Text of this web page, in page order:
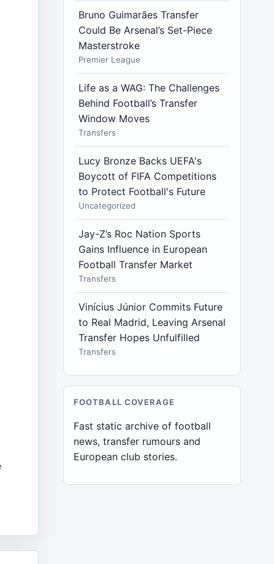
Bruno Guimarães Transfer
Could Be Arsenal’s Set-Piece
Masterstroke
Premier League
Life as a WAG: The Challenges
Behind Football’s Transfer
Window Moves
Transfers
Lucy Bronze Backs UEFA's
Boycott of FIFA Competitions
to Protect Football's Future
Uncategorized
Jay-Z’s Roc Nation Sports
Gains Influence in European
Football Transfer Market
Transfers
Vinícius Júnior Commits Future
to Real Madrid, Leaving Arsenal
Transfer Hopes Unfulfilled
Transfers
FOOTBALL COVERAGE
Fast static archive of football
news, transfer rumours and
European club stories.